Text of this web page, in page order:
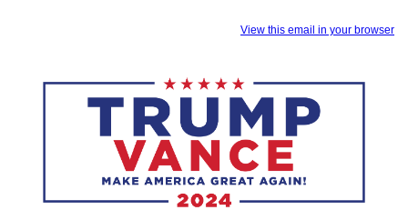
View this email in your browser